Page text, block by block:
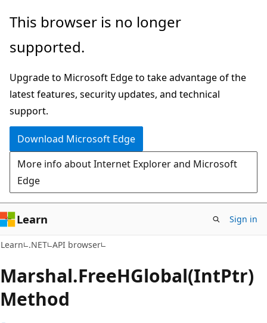
Skip
main
Skip
in-
navigation
Skip
Ask
chat
experience
This browser is no longer
supported.
Upgrade to Microsoft Edge to take advantage of the
latest features, security updates, and technical
support.
Download Microsoft Edge
More info about Internet Explorer and Microsoft
Edge
Learn Sign in
Learn .NET API browser
Marshal.FreeHGlobal(IntPtr)
Method